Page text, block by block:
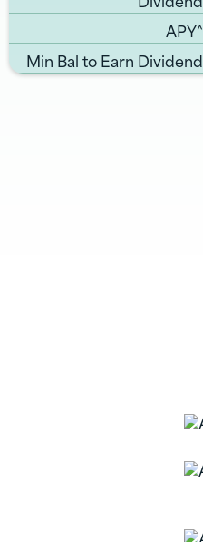
APY^
Min Bal to Earn Dividend